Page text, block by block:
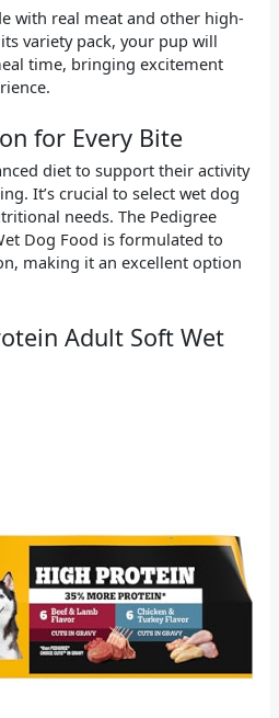
with real meat and other high-
variety pack, your pup will
time, bringing excitement
for Every Bite
diet to support their activity
It’s crucial to select wet dog
needs. The Pedigree
Dog Food is formulated to
making it an excellent option
Adult Soft Wet